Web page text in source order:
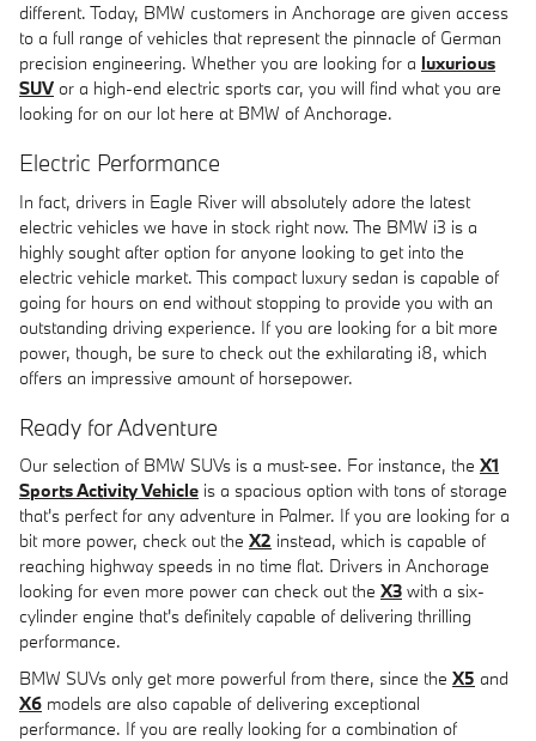
different. Today, BMW customers in Anchorage are given access
to a full range of vehicles that represent the pinnacle of German
precision engineering. Whether you are looking for a luxurious
SUV or a high-end electric sports car, you will find what you are
looking for on our lot here at BMW of Anchorage.
Electric Performance
In fact, drivers in Eagle River will absolutely adore the latest
electric vehicles we have in stock right now. The BMW i3 is a
highly sought after option for anyone looking to get into the
electric vehicle market. This compact luxury sedan is capable of
going for hours on end without stopping to provide you with an
outstanding driving experience. If you are looking for a bit more
power, though, be sure to check out the exhilarating i8, which
offers an impressive amount of horsepower.
Ready for Adventure
Our selection of BMW SUVs is a must-see. For instance, the X1
Sports Activity Vehicle is a spacious option with tons of storage
that's perfect for any adventure in Palmer. If you are looking for a
bit more power, check out the X2 instead, which is capable of
reaching highway speeds in no time flat. Drivers in Anchorage
looking for even more power can check out the X3 with a six-
cylinder engine that's definitely capable of delivering thrilling
performance.
BMW SUVs only get more powerful from there, since the X5 and
X6 models are also capable of delivering exceptional
performance. If you are really looking for a combination of